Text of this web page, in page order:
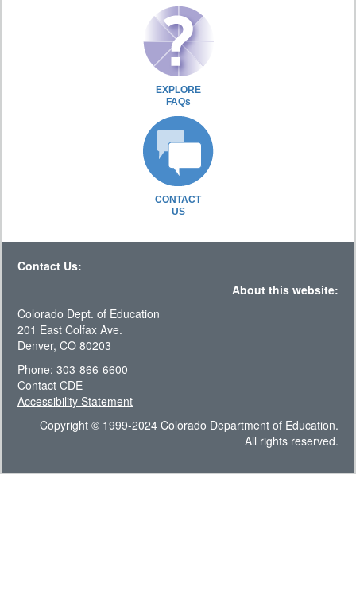
EXPLORE
FAQs
CONTACT
US
Contact Us:
About this website:
Colorado Dept. of Education
201 East Colfax Ave.
Denver, CO 80203
Phone: 303-866-6600
Contact CDE
Accessibility Statement
Copyright © 1999-2024 Colorado Department of Education.
All rights reserved.